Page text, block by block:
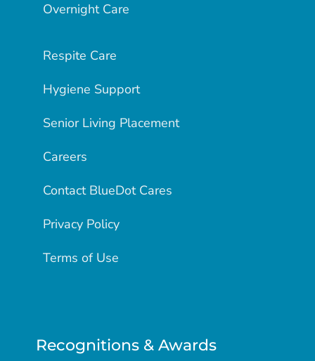
Overnight Care
Respite Care
Hygiene Support
Senior Living Placement
Careers
Contact BlueDot Cares
Privacy Policy
Terms of Use
Recognitions & Awards